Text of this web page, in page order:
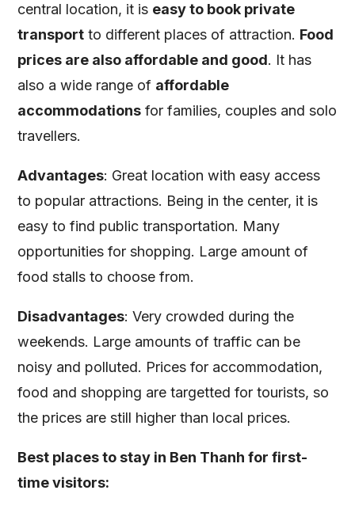
central location, it is easy to book private
transport to different places of attraction. Food
prices are also affordable and good. It has
also a wide range of affordable
accommodations for families, couples and solo
travellers.
Advantages: Great location with easy access
to popular attractions. Being in the center, it is
easy to find public transportation. Many
opportunities for shopping. Large amount of
food stalls to choose from.
Disadvantages: Very crowded during the
weekends. Large amounts of traffic can be
noisy and polluted. Prices for accommodation,
food and shopping are targetted for tourists, so
the prices are still higher than local prices.
Best places to stay in Ben Thanh for first-
time visitors: